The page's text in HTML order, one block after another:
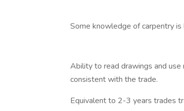
Some knowledge of carpentry is
Ability to read drawings and
consistent with the trade.
Equivalent to 2-3 years trades